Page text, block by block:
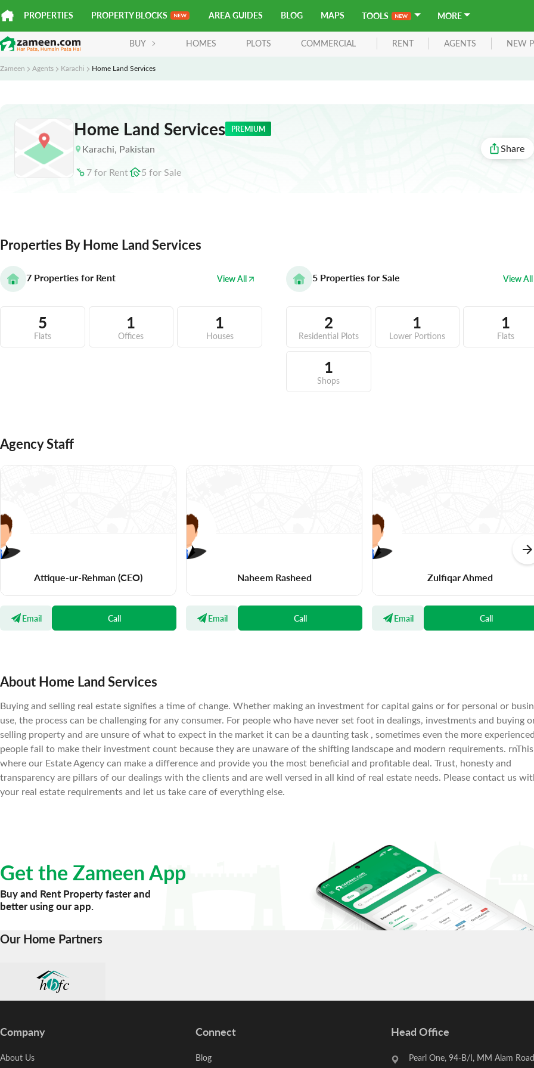
PROPERTIES PROPERTY BLOCKS AREA GUIDES BLOG MAPS TOOLS MORE
BUY HOMES PLOTS COMMERCIAL RENT AGENTS NEW
Zameen Agents Karachi Home Land Services
Home Land Services PREMIUM
Karachi, Pakistan
7for Rent 5 forSale
Share
Properties By Home Land Services
7 Properties for Rent View All
5
Flats
1
Offices
1
Houses
5 Properties for Sale View All
2
Residential Plots
1
Lower Portions
1
Flats
1
Shops
Agency Staff
Attique-ur-Rehman(CEO)
Email Call
Naheem Rasheed
Email Call
Zulfiqar Ahmed
Email Call
About Home Land Services
Buying and selling real estate signifies a time of change. Whether making an investment for capital gains or for personal or
use, the process can be challenging for any consumer. For people who have never set foot in dealings, investments and buying
selling property and are unsure of what to expect in the market it can be a daunting task , sometimes even the more experienced
people fail to make their investment count because they are unaware of the shifting landscape and modern requirements.
where our Estate Agency can make a difference and provide you the most beneficial and profitable deal. Trust, honesty and
transparency are pillars of our dealings with the clients and are well versed in all kind of real estate needs. Please contact us
your real estate requirements and let us take care of everything else.
Get the Zameen App
Buy and Rent Property faster and
better using our app.
Our Home Partners
Company
About Us
Connect
Blog
Head Office
Pearl One, 94-B/I, MM Alam